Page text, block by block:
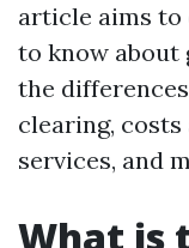
article aims to
to know about
the
clearing,
services, and
What is